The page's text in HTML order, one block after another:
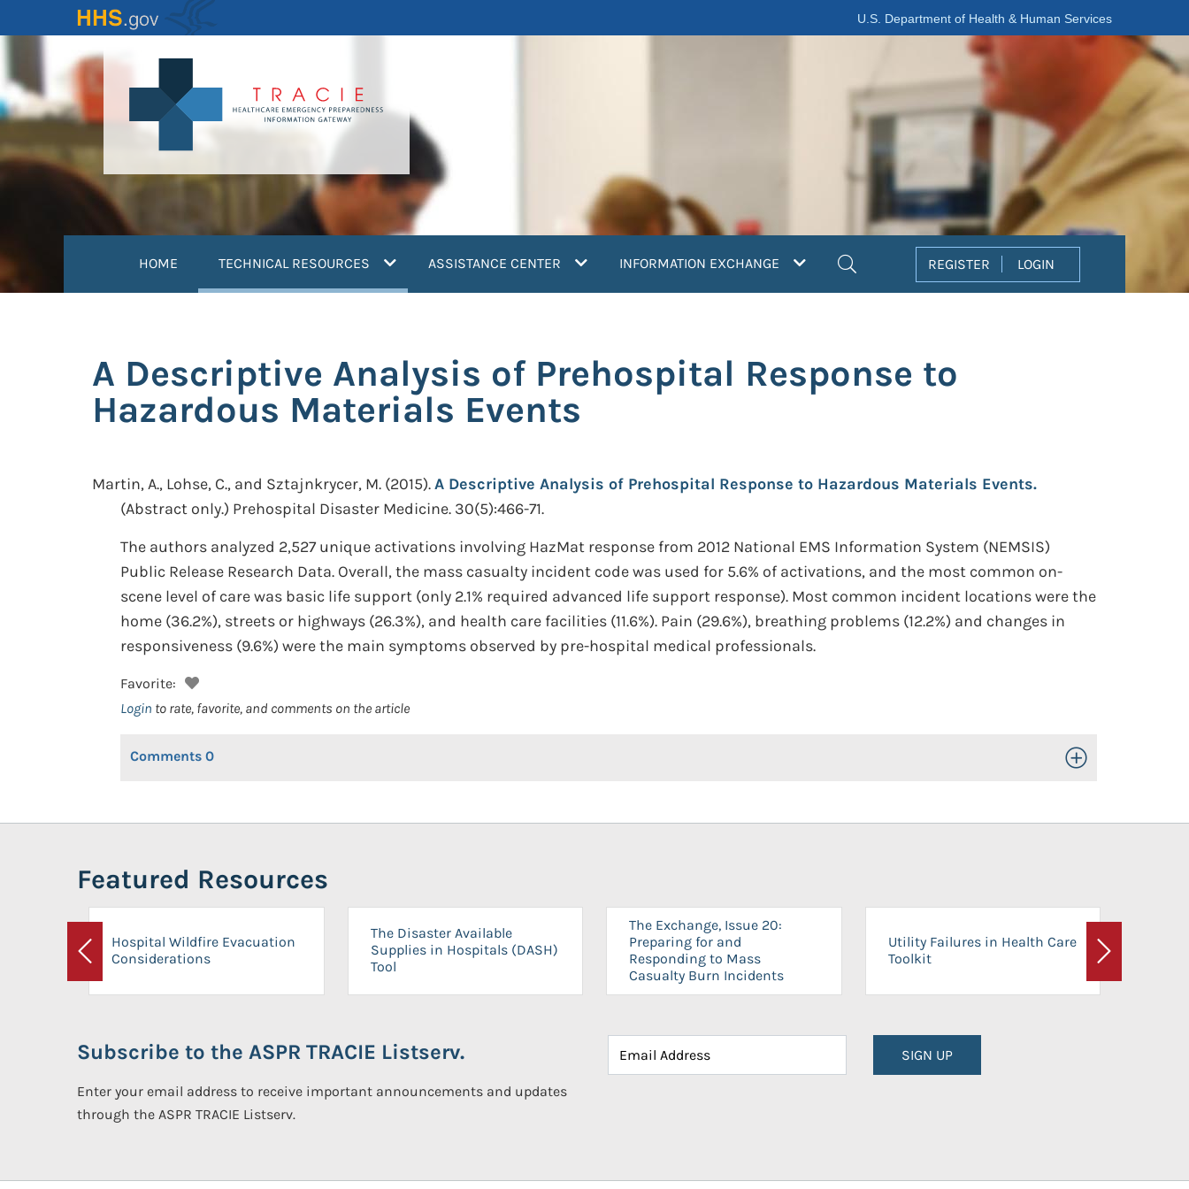
to
content
U.S. Department of Health & Human Services
HOME TECHNICAL RESOURCES (current)ASSISTANCE CENTER INFORMATION EXCHANGE REGISTER LOGIN
A Descriptive Analysis of Prehospital Response to
Hazardous Materials Events
Martin, A., Lohse, C., and Sztajnkrycer, M. (2015).A Descriptive Analysis of Prehospital Response to Hazardous Materials Events.
(Abstract only.) Prehospital Disaster Medicine. 30(5):466-71.
The authors analyzed 2,527 unique activations involving HazMat response from 2012 National EMS Information System (NEMSIS)
Public Release Research Data. Overall, the mass casualty incident code was used for 5.6% of activations, and the most common on-
scene level of care was basic life support (only 2.1% required advanced life support response). Most common incident locations were the
home (36.2%), streets or highways (26.3%), and health care facilities (11.6%). Pain (29.6%), breathing problems (12.2%) and changes in
responsiveness (9.6%) were the main symptoms observed by pre-hospital medical professionals.
Favorite:
Login to rate, favorite, and comments on the article
Comments 0 Toggle Open/Close
Featured Resources
Previous
Hospital Wildfire Evacuation
Considerations
The Disaster Available
Supplies in Hospitals (DASH)
Tool
The Exchange, Issue 20:
Preparing for and
Responding to Mass
Casualty Burn Incidents
Utility Failures in Health Care
Toolkit
Next
Subscribe to the ASPR TRACIE Listserv.
Enter your email address to receive important announcements and updates
through the ASPR TRACIE Listserv.
SIGN UP